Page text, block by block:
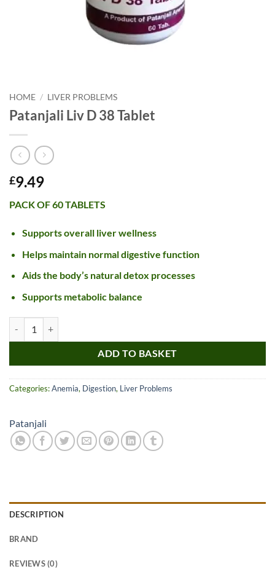
HOME / LIVER PROBLEMS
Patanjali Liv D 38 Tablet
£9.49
PACK OF 60 TABLETS
Supports overall liver wellness
Helps maintain normal digestive function
Aids the body’s natural detox processes
Supports metabolic balance
ADD TO BASKET
Categories:Anemia, Digestion, Liver Problems
Patanjali
DESCRIPTION
BRAND
REVIEWS (0)